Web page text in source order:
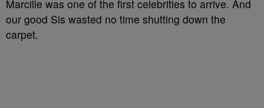
Marcille was one of the first celebrities to arrive. And
our good Sis wasted no time shutting down the
carpet.